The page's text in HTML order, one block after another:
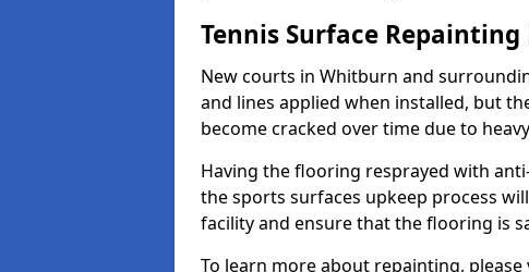
Tennis Surface Repainting
New courts in Whitburn and
and lines applied when installed, but
become cracked over time due to
Having the flooring resprayed with
the sports surfaces upkeep process will
facility and ensure that the flooring is
To learn more about repainting, please